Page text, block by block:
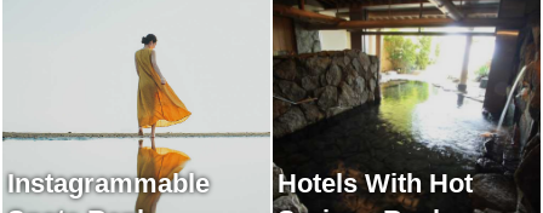
Instagrammable
Hotels With Hot